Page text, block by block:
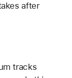
after
tracks